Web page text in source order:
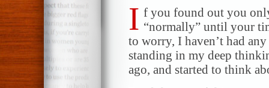
I f you found out you
“normally” until your
to worry, I haven’t had
standing in my deep
ago, and started to think